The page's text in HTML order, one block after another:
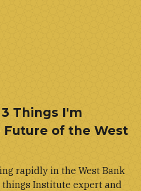
Things I'm
of the West
rapidly in the West Bank
things Institute expert and